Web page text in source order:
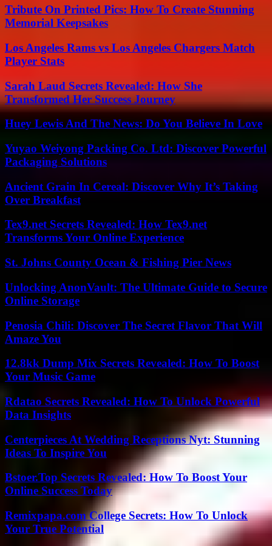
Tribute On Printed Pics: How To Create Stunning
Memorial Keepsakes
Los Angeles Rams vs Los Angeles Chargers Match
Player Stats
Sarah Laud Secrets Revealed: How She
Transformed Her Success Journey
Huey Lewis And The News: Do You Believe In Love
Yuyao Weiyong Packing Co. Ltd: Discover Powerful
Packaging Solutions
Ancient Grain In Cereal: Discover Why It’s Taking
Over Breakfast
Tex9.net Secrets Revealed: How Tex9.net
Transforms Your Online Experience
St. Johns County Ocean & Fishing Pier News
Unlocking AnonVault: The Ultimate Guide to Secure
Online Storage
Penosia Chili: Discover The Secret Flavor That Will
Amaze You
12.8kk Dump Mix Secrets Revealed: How To Boost
Your Music Game
Rdatao Secrets Revealed: How To Unlock Powerful
Data Insights
Centerpieces At Wedding Receptions Nyt: Stunning
Ideas To Inspire You
Bstoer.Top Secrets Revealed: How To Boost Your
Online Success Today
Remixpapa.com College Secrets: How To Unlock
Your True Potential